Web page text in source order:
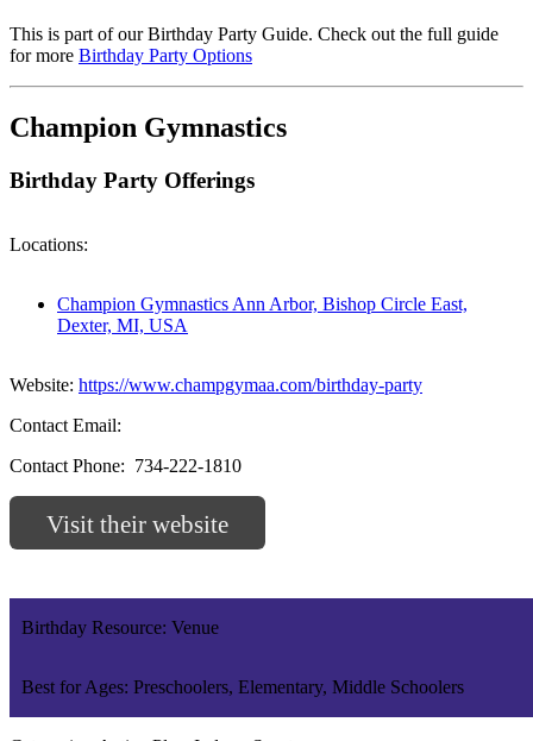
This is part of our Birthday Party Guide. Check out the full guide
for more Birthday Party Options
Champion Gymnastics
Birthday Party Offerings
Locations:
Champion Gymnastics Ann Arbor, Bishop Circle East,
Dexter, MI, USA
Website: https://www.champgymaa.com/birthday-party
Contact Email:
Contact Phone: 734-222-1810
Visit their website
Birthday Resource: Venue
Best for Ages: Preschoolers, Elementary, Middle Schoolers